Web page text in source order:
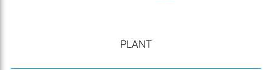
PLANT